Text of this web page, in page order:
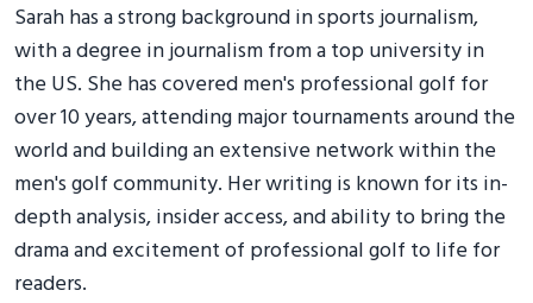
Sarah has a strong background in sports journalism,
with a degree in journalism from a top university in
the US. She has covered men's professional golf for
over 10 years, attending major tournaments around the
world and building an extensive network within the
men's golf community. Her writing is known for its in-
depth analysis, insider access, and ability to bring the
drama and excitement of professional golf to life for
readers.